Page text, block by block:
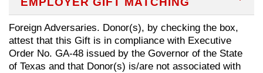
Foreign Adversaries. Donor(s), by checking the box,
attest that this Gift is in compliance with Executive
Order No. GA-48 issued by the Governor of the State
of Texas and that Donor(s) is/are not associated with